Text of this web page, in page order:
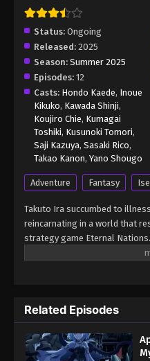
Status: Ongoing
Released: 2025
Season: Summer 2025
Episodes: 12
Casts: Hondo Kaede, Inoue
Kikuko, Kawada Shinji,
Koujiro Chie, Kumagai
Toshiki, Kusunoki Tomori,
Saji Kazuya, Sasaki Rico,
Takao Kanon, Yano Shougo
Adventure Fantasy
Takuto Ira succumbed to
reincarnating in a world that
strategy game Eternal
his favorite game, but as the
(Source: Cross Infinite World)
World Conquest Starts with
Mokushiroku Mynoghra:
Seifuku
Related Episodes